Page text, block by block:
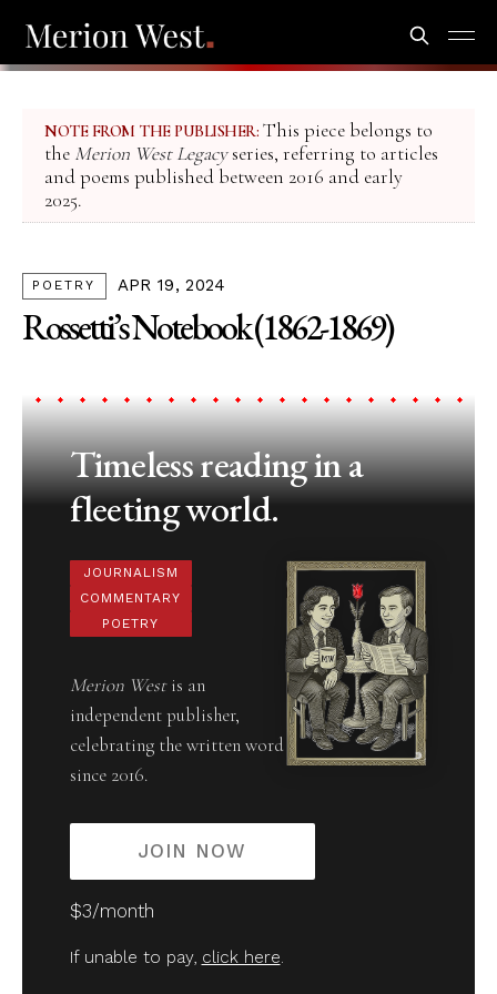
NOTE FROM THE PUBLISHER: This piece belongs to
the Merion West Legacyseries, referring to articles
and poems published between 2016 and early
2025.
POETRY APR 19, 2024
Rossetti’s Notebook (1862-1869)
Timeless reading in a
fleeting world.
JOURNALISM
COMMENTARY
POETRY
Merion Westis an
independent publisher,
celebrating the written word
since 2016.
JOIN NOW
$3/month
If unable to pay, click here